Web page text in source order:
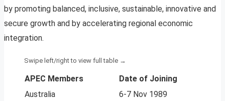
by promoting balanced, inclusive, sustainable, innovative and
secure growth and by accelerating regional economic
integration.
APEC Members
Date of Joining
Australia
6-7 Nov 1989